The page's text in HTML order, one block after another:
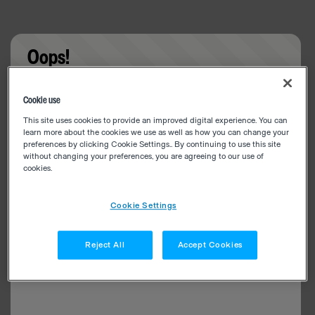
Oops!
Cookie use
This site uses cookies to provide an improved digital experience. You can
learn more about the cookies we use as well as how you can change your
preferences by clicking Cookie Settings.. By continuing to use this site
without changing your preferences, you are agreeing to our use of
cookies.
Cookie Settings
Reject All Accept Cookies